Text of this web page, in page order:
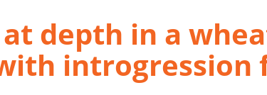
depth in a
introgression